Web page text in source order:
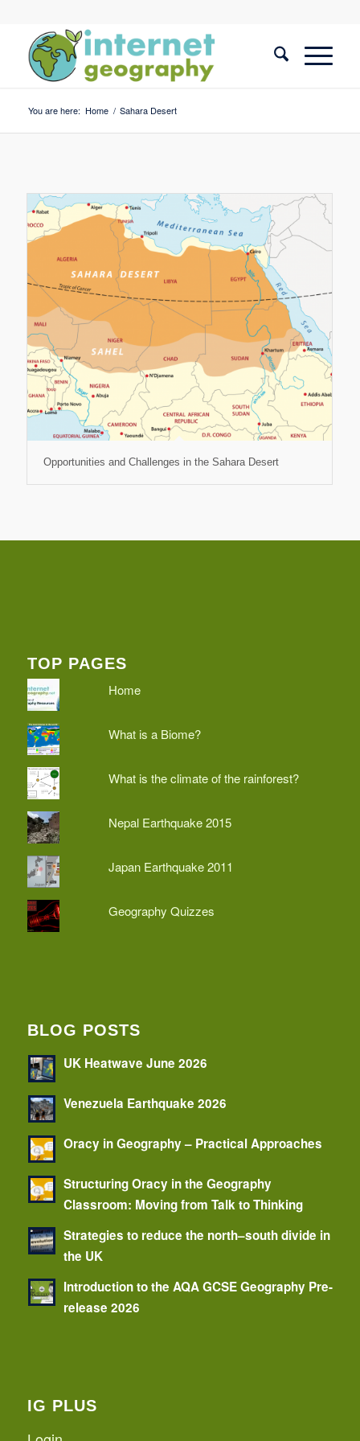
You are here: Home / Sahara Desert
Opportunities and Challenges in the Sahara Desert
TOP PAGES
Home
What is a Biome?
What is the climate of the rainforest?
Nepal Earthquake 2015
Japan Earthquake 2011
Geography Quizzes
BLOG POSTS
UK Heatwave June 2026
Venezuela Earthquake 2026
Oracy in Geography – Practical Approaches
Structuring Oracy in the Geography
Classroom: Moving from Talk to Thinking
Strategies to reduce the north–south divide in
the UK
Introduction to the AQA GCSE Geography Pre-
release 2026
IG PLUS